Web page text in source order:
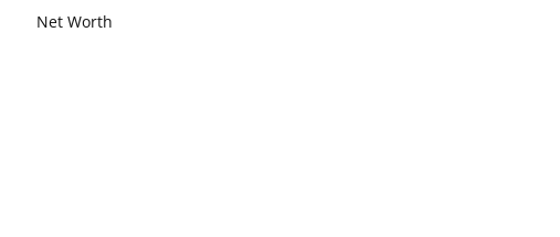
Net Worth